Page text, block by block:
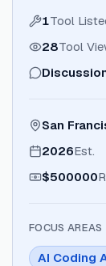
1Tool
28Tool
San
2026Est.
$500000
FOCUS AREAS
AI Coding